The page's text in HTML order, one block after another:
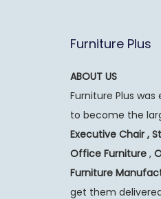
Furniture Plus
ABOUT US
Furniture Plus was
to become the
Executive Chair ,
Office Furniture ,
Furniture
get them